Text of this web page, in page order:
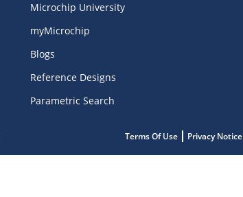
Microchip University
myMicrochip
Blogs
Reference Designs
Parametric Search
Terms Of Use Privacy Notice